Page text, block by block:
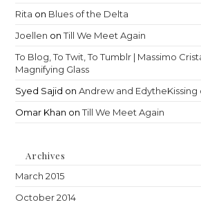
Rita on Blues of the Delta
Joellen onTill We Meet Again
To Blog, To Twit, To Tumblr | Massimo
Magnifying Glass
Syed Sajid onAndrew and EdytheKissing
Omar Khan onTill We Meet Again
Archives
March 2015
October 2014